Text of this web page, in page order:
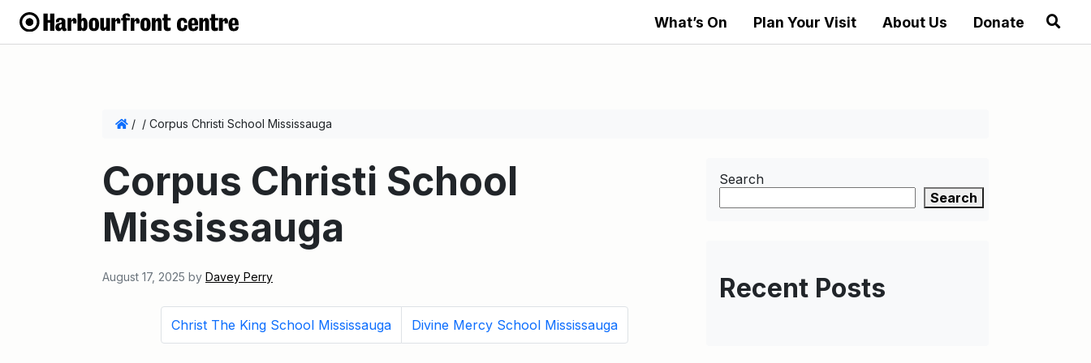
What’s On Plan Your Visit About Us Donate
/ / Corpus Christi School Mississauga
Corpus Christi School
Mississauga
August 17, 2025 by Davey Perry
Christ The King School Mississauga Divine Mercy School Mississauga
Search
Search
Recent Posts